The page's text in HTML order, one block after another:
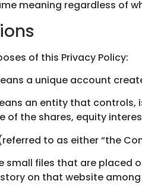
meaning regardless of
of this Privacy Policy:
a unique account
an entity that controls,
of the shares, equity
to as either “the
small files that are placed
on that website